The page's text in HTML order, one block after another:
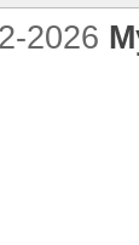
2026